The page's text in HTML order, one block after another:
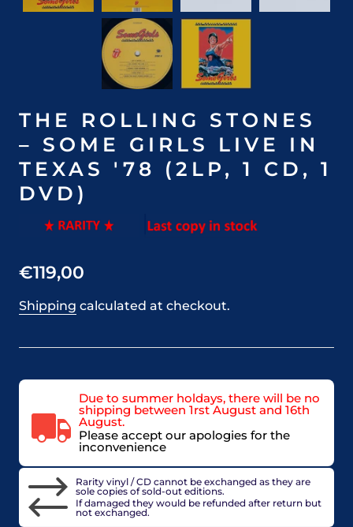
THE ROLLING STONES
– SOME GIRLS LIVE IN
TEXAS '78 (2LP, 1 CD, 1
DVD)
€119,00
Shipping calculated at checkout.
Due to summer holdays, there will be no
shipping between 1rst August and 16th
August.
Please accept our apologies for the
inconvenience
Rarity vinyl / CD cannot be exchanged as they are
sole copies of sold-out editions.
If damaged they would be refunded after return but
not exchanged.